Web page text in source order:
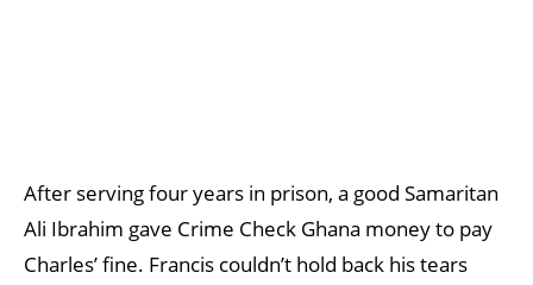
After serving four years in prison, a good Samaritan
Ali Ibrahim gave Crime Check Ghana money to pay
Charles’ fine. Francis couldn’t hold back his tears